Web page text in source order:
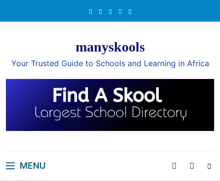
manyskools
Your Trusted Guide to Schools and Learning in Africa
MENU